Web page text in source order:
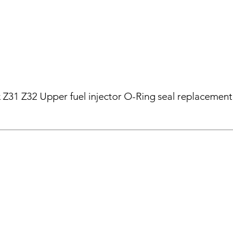
Z31 Z32 Upper fuel injector O-Ring seal replacement